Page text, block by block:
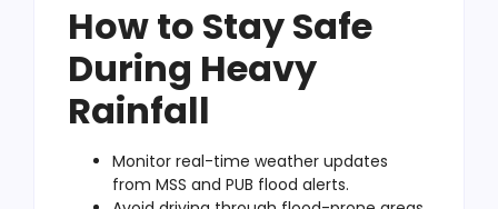
How to Stay Safe
During Heavy
Rainfall
Monitor real-time weather updates
from MSS and PUB flood alerts.